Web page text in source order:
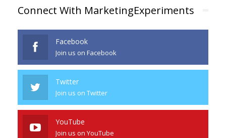
Connect With MarketingExperiments
Facebook
Join us on Facebook
Twitter
Join us on Twitter
YouTube
Join us on YouTube